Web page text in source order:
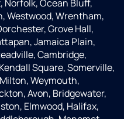
Norfolk, Ocean Bluff,
Westwood, Wrentham,
Grove Hall,
Jamaica Plain,
Cambridge,
Square, Somerville,
Weymouth,
Avon, Bridgewater,
Elmwood, Halifax,